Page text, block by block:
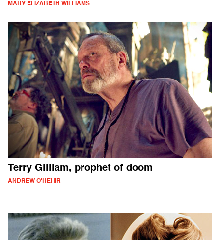
MARY ELIZABETH WILLIAMS
Terry Gilliam, prophet of doom
ANDREW O'HEHIR